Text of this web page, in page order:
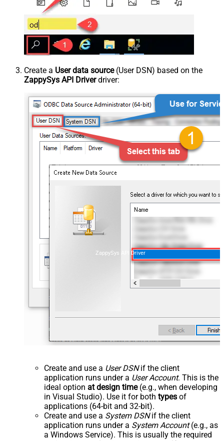
Create a User data source(User DSN) based on the
ZappySys API Driverdriver:
ZappySys API Driver
Create and use a User DSNif the client
application runs under a User Account. This is the
ideal option at design time(e.g., when developing
in Visual Studio). Use it for both types of
applications (64-bit and 32-bit).
Create and use a System DSNif the client
application runs under a System Account(e.g., as
a Windows Service). This is usually the required